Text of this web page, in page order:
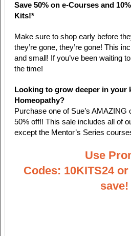
Save 50% on e-Courses and
Kits!*
Make sure to shop early before
they’re gone, they’re gone! This
and small! If you’ve been waiting
the time!
Looking to grow deeper in your
Homeopathy?
Purchase one of Sue’s AMAZING
50% off!! This sale includes all of
except the Mentor’s Series
Use
Codes: 10KITS24
save!